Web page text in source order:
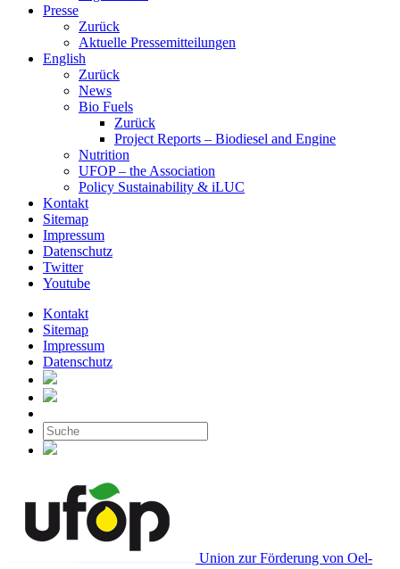
Presse
Zurück
Aktuelle Pressemitteilungen
English
Zurück
News
Bio Fuels
Zurück
Project Reports – Biodiesel and Engine
Nutrition
UFOP – the Association
Policy Sustainability & iLUC
Kontakt
Sitemap
Impressum
Datenschutz
Twitter
Youtube
Kontakt
Sitemap
Impressum
Datenschutz
Union zur Förderung von Oel-